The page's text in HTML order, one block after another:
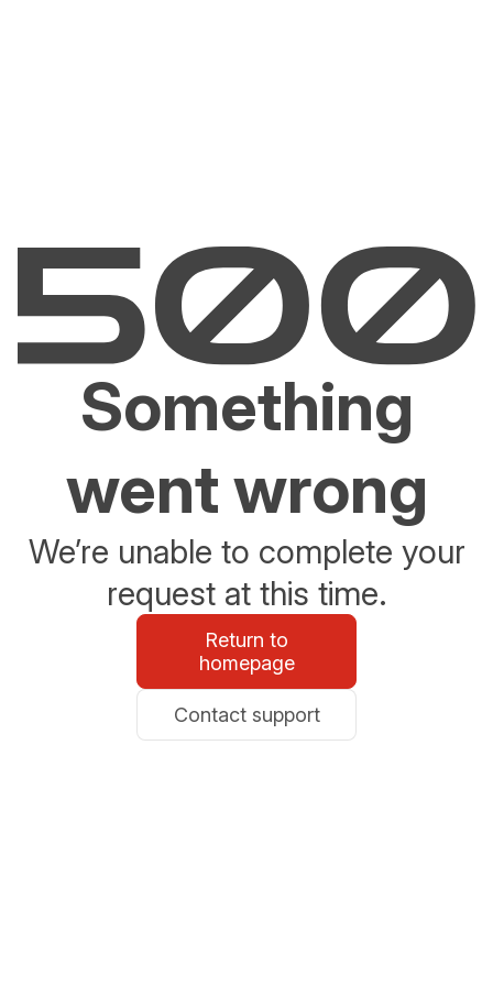
Something
went wrong
We’re unable to complete your
request at this time.
Return to
homepage
Contact support